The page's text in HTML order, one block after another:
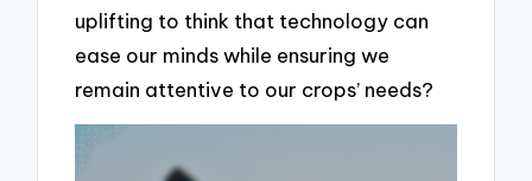
uplifting to think that technology can
ease our minds while ensuring we
remain attentive to our crops’ needs?